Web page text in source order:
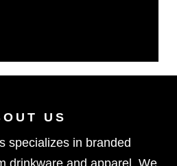
US
specializes in branded
drinkware and apparel. We